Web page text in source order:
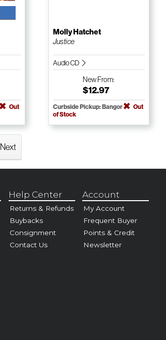
Out
Molly Hatchet
Justice
Audio CD
NewFrom:
$12.97
Curbside Pickup: Bangor
Out
of Stock
Next
Help Center
Returns & Refunds
Buybacks
Consignment
Contact Us
Account
My Account
Frequent Buyer
Points & Credit
Newsletter